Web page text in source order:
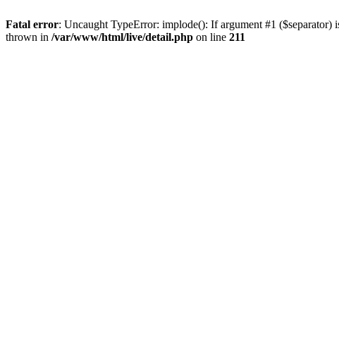
Fatal error: Uncaught TypeError: implode(): If argument #1
thrown in /var/www/html/live/detail.php on line 211